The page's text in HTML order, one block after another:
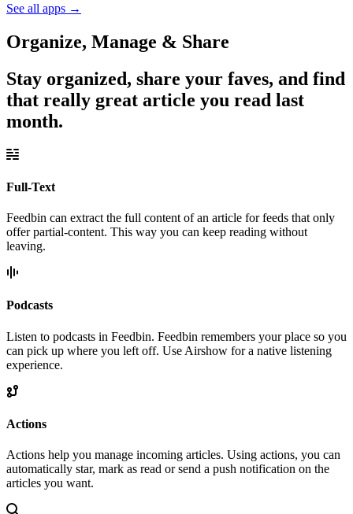
See all apps →
Organize, Manage & Share
Stay organized, share your faves, and find
that really great article you read last
month.
Full-Text
Feedbin can extract the full content of an article for feeds that only
offer partial-content. This way you can keep reading without
leaving.
Podcasts
Listen to podcasts in Feedbin. Feedbin remembers your place so you
can pick up where you left off. Use Airshow for a native listening
experience.
Actions
Actions help you manage incoming articles. Using actions, you can
automatically star, mark as read or send a push notification on the
articles you want.